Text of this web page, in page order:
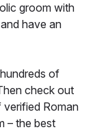
groom with
have an
of
check out
Roman
– the best